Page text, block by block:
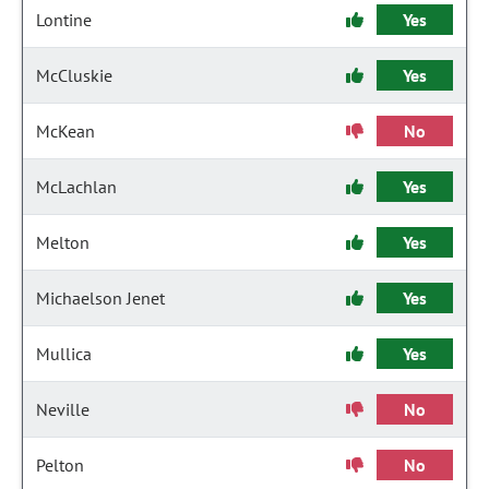
Lontine Yes
McCluskie Yes
McKean No
McLachlan Yes
Melton Yes
Michaelson Jenet Yes
Mullica Yes
Neville No
Pelton No